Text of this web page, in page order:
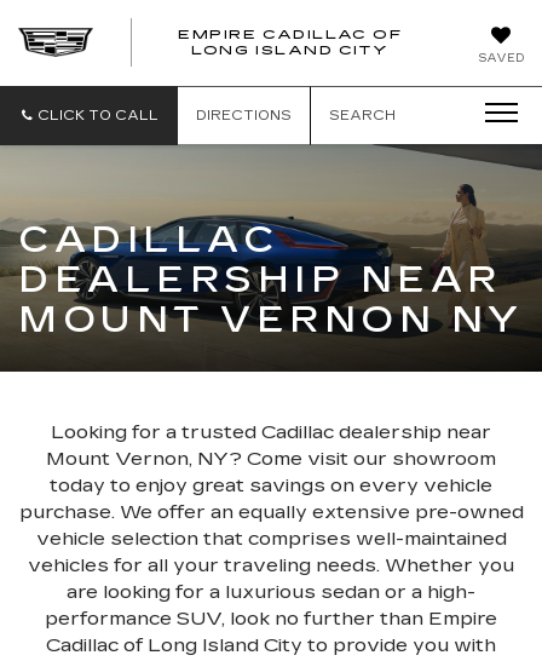
SAVED
EMPIRE CADILLAC OF
LONG ISLAND CITY
EMPIRE
OF
ISLAND
CITY
CLICK TO CALL DIRECTIONS SEARCH
CADILLAC
DEALERSHIP NEAR
MOUNT VERNON NY
Looking for a trusted Cadillac dealership near
Mount Vernon, NY? Come visit our showroom
today to enjoy great savings on every vehicle
purchase. We offer an equally extensive pre-owned
vehicle selection that comprises well-maintained
vehicles for all your traveling needs. Whether you
are looking for a luxurious sedan or a high-
performance SUV, look no further than Empire
Cadillac of Long Island City to provide you with